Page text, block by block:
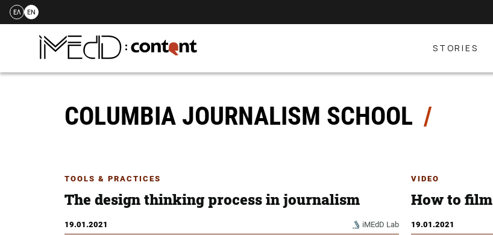
Skip
ΕΛ EN
STORIES
COLUMBIA JOURNALISM SCHOOL
TOOLS & PRACTICES
The design thinking process in journalism
19.01.2021 iMEdD Lab
VIDEO
How to
19.01.2021